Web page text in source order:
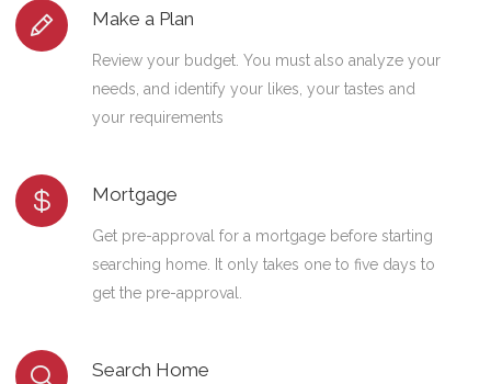
Make a Plan
Review your budget. You must also analyze your
needs, and identify your likes, your tastes and
your requirements
Mortgage
Get pre-approval for a mortgage before starting
searching home. It only takes one to five days to
get the pre-approval.
Search Home